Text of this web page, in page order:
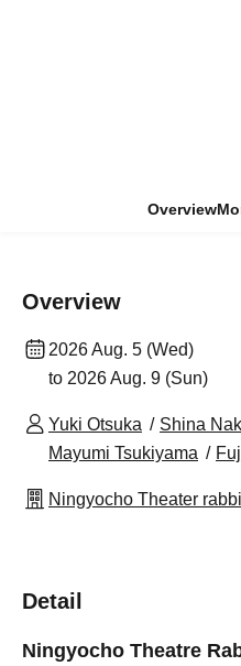
Overview
Overview
2026 Aug. 5 (Wed)
to 2026 Aug. 9 (Sun)
Yuki Otsuka Shina
Mayumi Tsukiyama
Ningyocho Theater
Detail
Ningyocho Theatre